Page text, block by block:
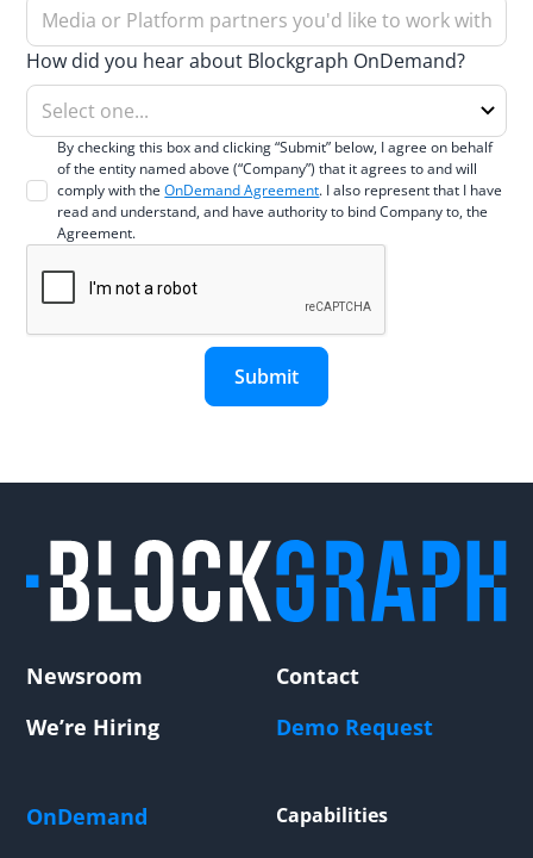
How did you hear about Blockgraph OnDemand?
By checking this box and clicking “Submit” below, I agree on behalf
of the entity named above (“Company”) that it agrees to and will
comply with theOnDemand Agreement. I also represent that I have
read and understand, and have authority to bind Company to, the
Agreement.
Newsroom
Contact
We’re Hiring
Demo Request
OnDemand Capabilities